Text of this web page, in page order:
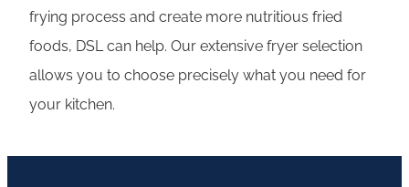
frying process and create more nutritious fried
foods, DSL can help. Our extensive fryer selection
allows you to choose precisely what you need for
your kitchen.